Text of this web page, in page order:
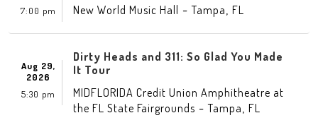
7:00 pm
New World Music Hall -Tampa FL
Aug 29,
2026
5:30 pm
Dirty Heads and 311: So Glad You Made
It Tour
MIDFLORIDA Credit Union Amphitheatre at
the FL State Fairgrounds -Tampa FL